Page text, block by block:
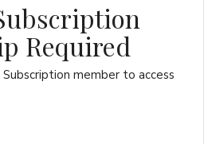
Required
member to access